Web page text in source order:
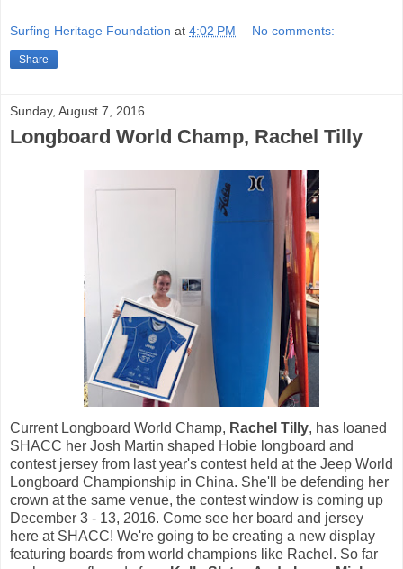
Surfing Heritage Foundation at 4:02 PM No comments:
Share
Sunday, August 7, 2016
Longboard World Champ, Rachel Tilly
Current Longboard World Champ, Rachel Tilly, has loaned
SHACC her Josh Martin shaped Hobie longboard and
contest jersey from last year's contest held at the Jeep World
Longboard Championship in China. She'll be defending her
crown at the same venue, the contest window is coming up
December 3 - 13, 2016. Come see her board and jersey
here at SHACC! We're going to be creating a new display
featuring boards from world champions like Rachel. So far